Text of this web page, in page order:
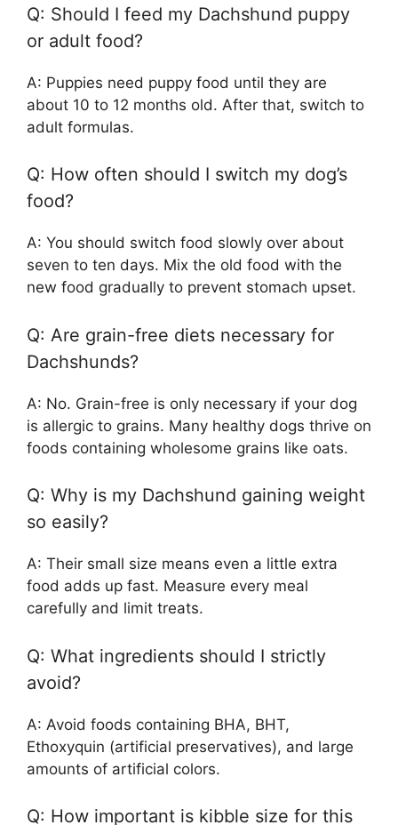
Q: Should I feed my Dachshund puppy
or adult food?
A: Puppies need puppy food until they are
about 10 to 12 months old. After that, switch to
adult formulas.
Q: How often should I switch my dog’s
food?
A: You should switch food slowly over about
seven to ten days. Mix the old food with the
new food gradually to prevent stomach upset.
Q: Are grain-free diets necessary for
Dachshunds?
A: No. Grain-free is only necessary if your dog
is allergic to grains. Many healthy dogs thrive on
foods containing wholesome grains like oats.
Q: Why is my Dachshund gaining weight
so easily?
A: Their small size means even a little extra
food adds up fast. Measure every meal
carefully and limit treats.
Q: What ingredients should I strictly
avoid?
A: Avoid foods containing BHA, BHT,
Ethoxyquin (artificial preservatives), and large
amounts of artificial colors.
Q: How important is kibble size for this